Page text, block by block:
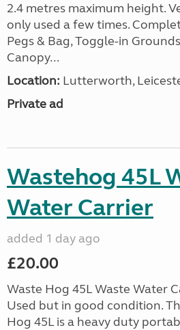
2.4 metres maximum height.
only used a few times.
Pegs & Bag, Toggle-in
Canopy...
Location: Lutterworth,
Private ad
Wastehog 45L
Water Carrier
added 1 day ago
£20.00
Waste Hog 45L Waste Water
Used but in good condition.
Hog 45L is a heavy duty